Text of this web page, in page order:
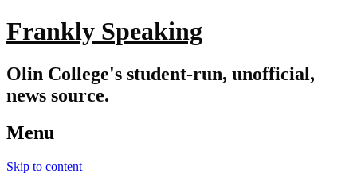
Frankly Speaking
Olin College's student-run, unofficial,
news source.
Menu
Skip to content